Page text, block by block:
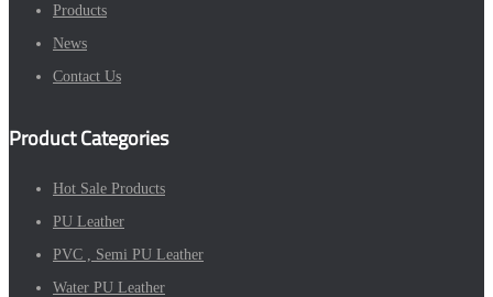
Products
News
Contact Us
Product Categories
Hot Sale Products
PU Leather
PVC , Semi PU Leather
Water PU Leather